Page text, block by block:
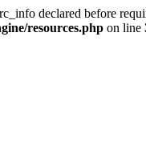
declared before
resources.php on line